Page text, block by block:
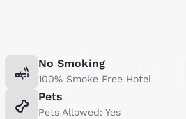
No Smoking
100% Smoke Free Hotel
Pets
Pets Allowed: Yes